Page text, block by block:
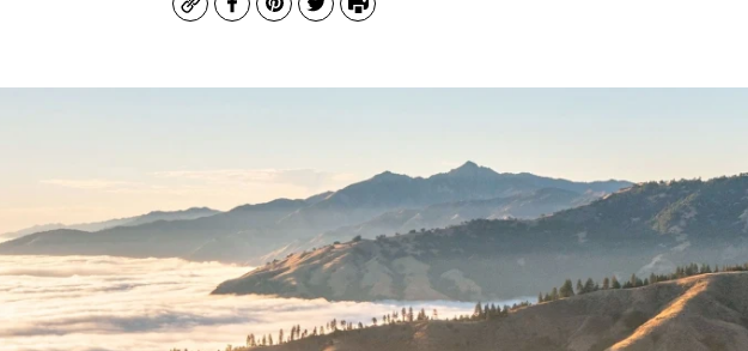
CopyFacebook
Pinterest
TwitterPrint